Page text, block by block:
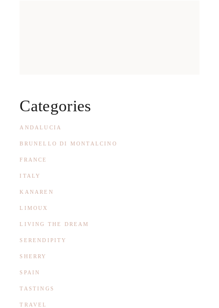
Categories
ANDALUCIA
BRUNELLO DI MONTALCINO
FRANCE
ITALY
KANAREN
LIMOUX
LIVING THE DREAM
SERENDIPITY
SHERRY
SPAIN
TASTINGS
TRAVEL